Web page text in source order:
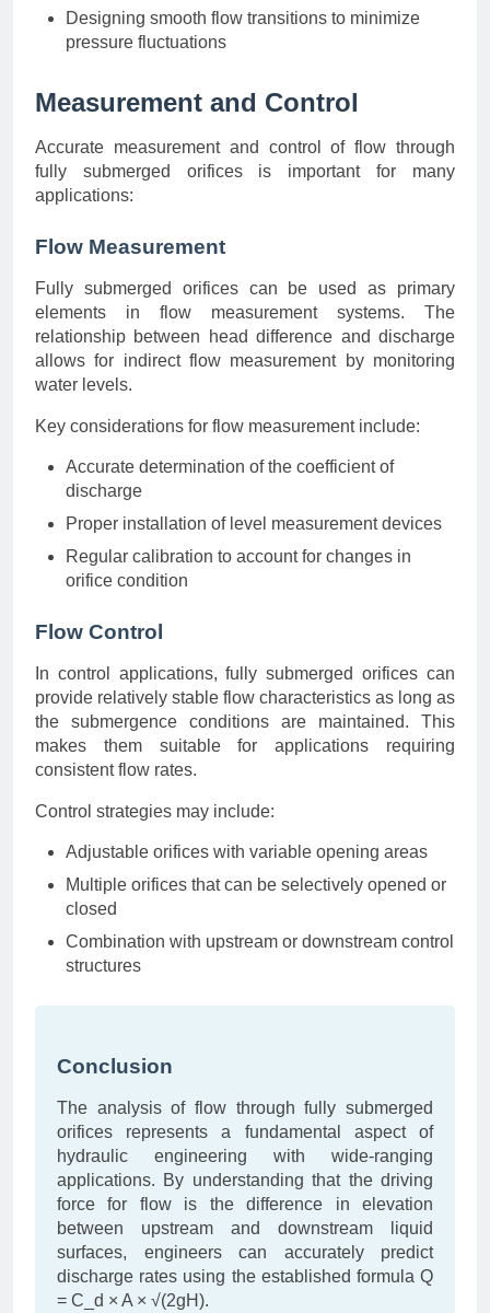
Designing smooth flow transitions to minimize
pressure fluctuations
Measurement and Control
Accurate measurement and control of flow through
fully submerged orifices is important for many
applications:
Flow Measurement
Fully submerged orifices can be used as primary
elements in flow measurement systems. The
relationship between head difference and discharge
allows for indirect flow measurement by monitoring
water levels.
Key considerations for flow measurement include:
Accurate determination of the coefficient of
discharge
Proper installation of level measurement devices
Regular calibration to account for changes in
orifice condition
Flow Control
In control applications, fully submerged orifices can
provide relatively stable flow characteristics as long as
the submergence conditions are maintained. This
makes them suitable for applications requiring
consistent flow rates.
Control strategies may include:
Adjustable orifices with variable opening areas
Multiple orifices that can be selectively opened or
closed
Combination with upstream or downstream control
structures
Conclusion
The analysis of flow through fully submerged
orifices represents a fundamental aspect of
hydraulic engineering with wide-ranging
applications. By understanding that the driving
force for flow is the difference in elevation
between upstream and downstream liquid
surfaces, engineers can accurately predict
discharge rates using the established formula Q
= C_d × A × √(2gH).